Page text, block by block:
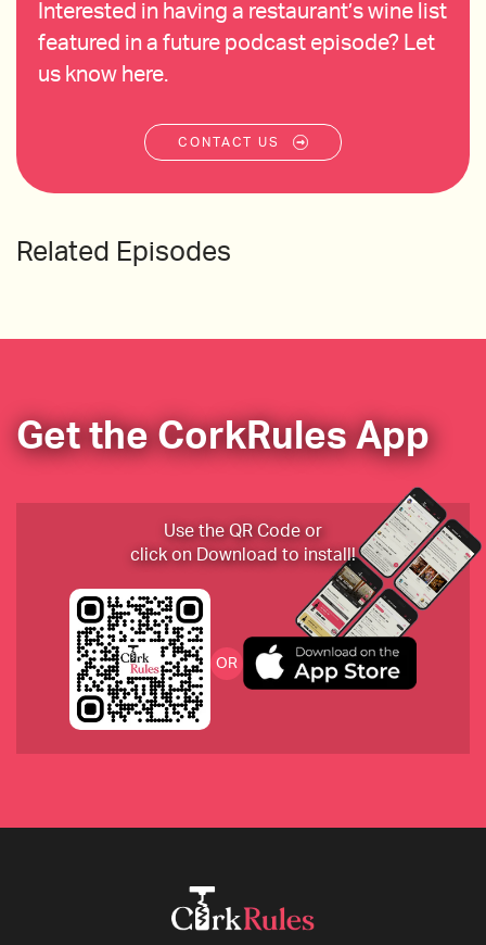
Interested in having a restaurant’s wine list
featured in a future podcast episode? Let
us know here.
CONTACT US
Related Episodes
Get the CorkRules App
Use the QR Code or
click on Download to install!
OR